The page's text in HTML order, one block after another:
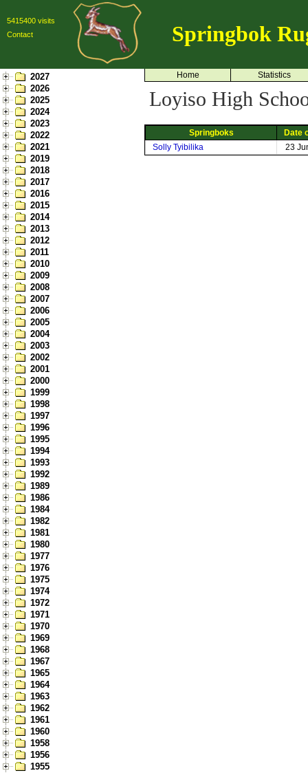
5415400 visits
Contact
Springbok
2027
2026
2025
2024
2023
2022
2021
2019
2018
2017
2016
2015
2014
2013
2012
2011
2010
2009
2008
2007
2006
2005
2004
2003
2002
2001
2000
1999
1998
1997
1996
1995
1994
1993
1992
1989
1986
1984
1982
1981
1980
1977
1976
1975
1974
1972
1971
1970
1969
1968
1967
1965
1964
1963
1962
1961
1960
1958
1956
1955
Home Statistics
Loyiso High
Springboks
Date
Solly Tyibilika
23